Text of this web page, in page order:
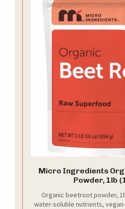
Micro Ingredients
Powder, 1lb
Organic beetroot powder,
water-soluble nutrients,